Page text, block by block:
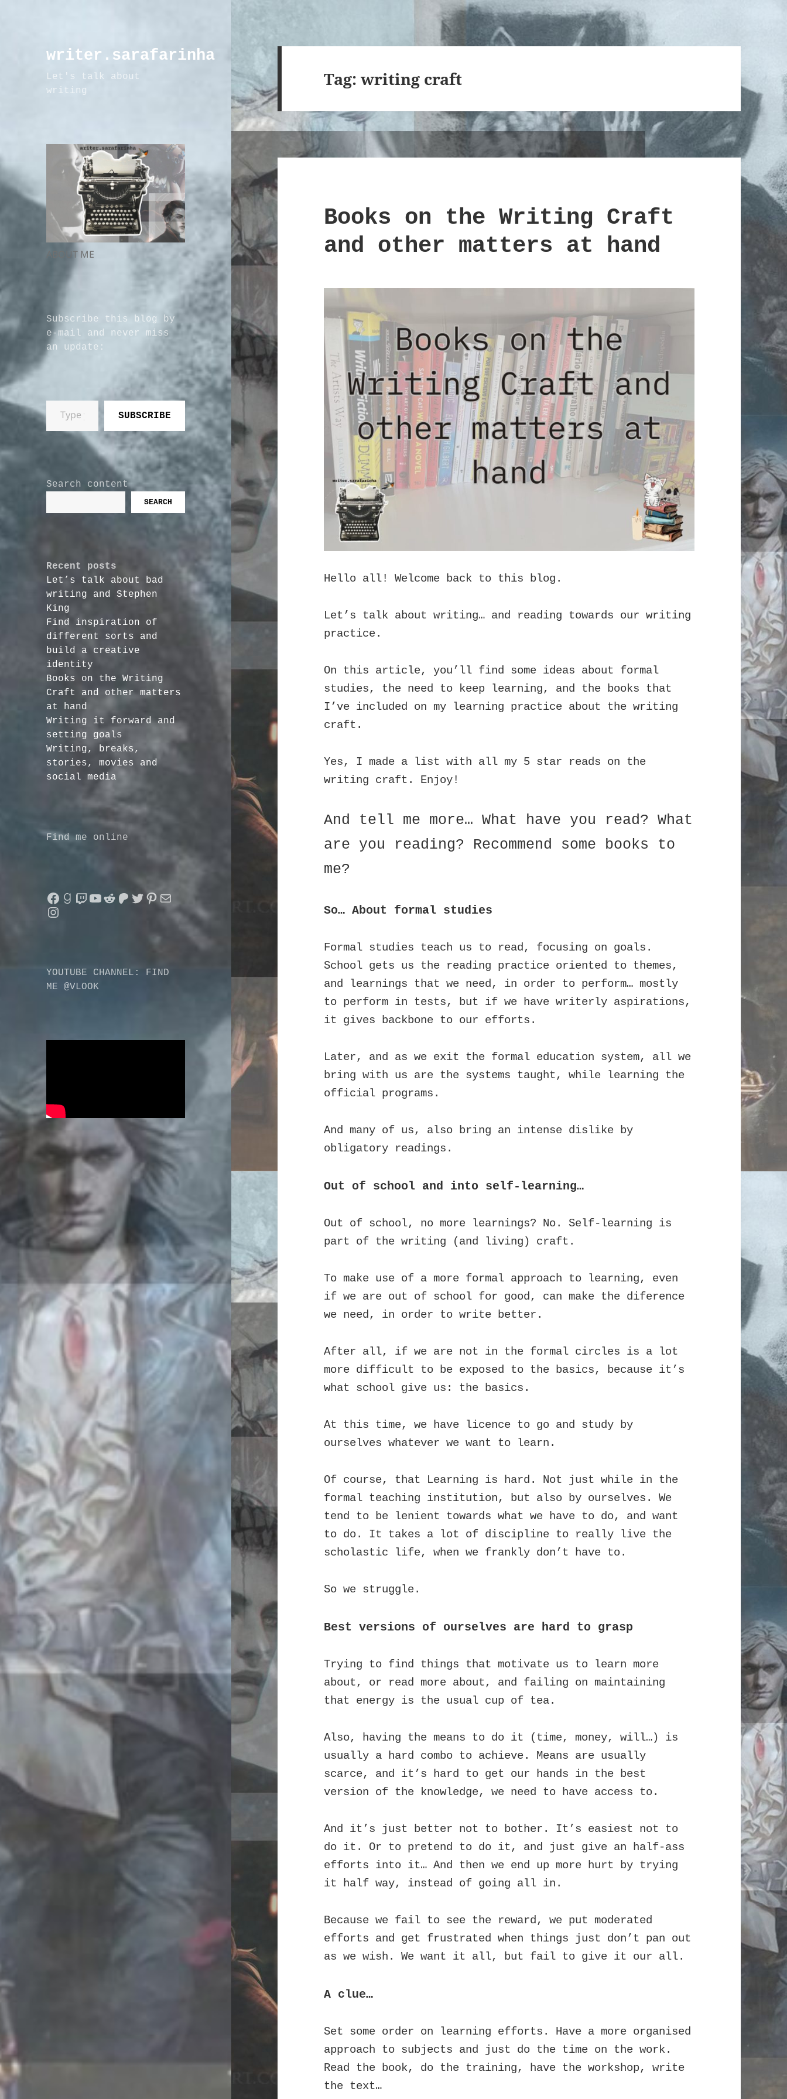
writer.sarafarinha
Let's talk about
writing
ABOUT ME
Subscribe this blog by
e-mail and never miss
an update:
Type your email…
SUBSCRIBE
Search content
SEARCH
Recent posts
Let’s talk about bad
writing and Stephen
King
Find inspiration of
different sorts and
build a creative
identity
Books on the Writing
Craft and other matters
at hand
Writing it forward and
setting goals
Writing, breaks,
stories, movies and
social media
Find me online
Facebook
Goodreads
Twitch
YouTube
Reddit
Patreon
Twitter
Pinterest
Mail
Instagram
YOUTUBE CHANNEL: FIND
ME @VLOOK
Tag:writing craft
Books on the Writing Craft
and other matters at hand
Hello all! Welcome back to this blog.
Let’s talk about writing… and reading towards our writing
practice.
On this article, you’ll find some ideas about formal
studies, the need to keep learning, and the books that
I’ve included on my learning practice about the writing
craft.
Yes, I made a list with all my 5 star reads on the
writing craft. Enjoy!
And tell me more… What have you read? What
are you reading? Recommend some books to
me?
So… About formal studies
Formal studies teach us to read, focusing on goals.
School gets us the reading practice oriented to themes,
and learnings that we need, in order to perform… mostly
to perform in tests, but if we have writerly aspirations,
it gives backbone to our efforts.
Later, and as we exit the formal education system, all we
bring with us are the systems taught, while learning the
official programs.
And many of us, also bring an intense dislike by
obligatory readings.
Out of school and into self-learning…
Out of school, no more learnings? No. Self-learning is
part of the writing (and living) craft.
To make use of a more formal approach to learning, even
if we are out of school for good, can make the diference
we need, in order to write better.
After all, if we are not in the formal circles is a lot
more difficult to be exposed to the basics, because it’s
what school give us: the basics.
At this time, we have licence to go and study by
ourselves whatever we want to learn.
Of course, that Learning is hard. Not just while in the
formal teaching institution, but also by ourselves. We
tend to be lenient towards what we have to do, and want
to do. It takes a lot of discipline to really live the
scholastic life, when we frankly don’t have to.
So we struggle.
Best versions of ourselves are hard to grasp
Trying to find things that motivate us to learn more
about, or read more about, and failing on maintaining
that energy is the usual cup of tea.
Also, having the means to do it (time, money, will…) is
usually a hard combo to achieve. Means are usually
scarce, and it’s hard to get our hands in the best
version of the knowledge, we need to have access to.
And it’s just better not to bother. It’s easiest not to
do it. Or to pretend to do it, and just give an half-ass
efforts into it…And then we end up more hurt by trying
it half way, instead of going all in.
Because we fail to see the reward, we put moderated
efforts and get frustrated when things just don’t pan out
as we wish. We want it all, but fail to give it our all.
A clue…
Set some order on learning efforts. Have a more organised
approach to subjects and just do the time on the work.
Read the book, do the training, have the workshop, write
the text…